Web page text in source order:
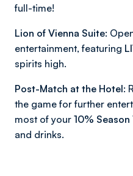
full-time!
Lion of Vienna Suite:
entertainment, featuring
spirits high.
Post-Match at the Hotel:
the game for further
most of your 10%
and drinks.